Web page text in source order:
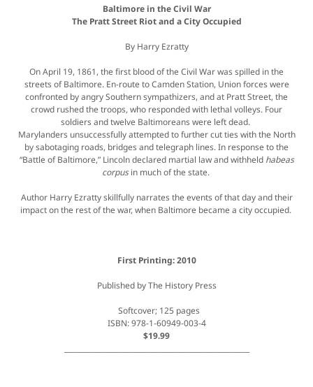
Baltimore in the Civil War
The Pratt Street Riot and a City Occupied
By Harry Ezratty
On April 19, 1861, the first blood of the Civil War was spilled in the
streets of Baltimore. En-route to Camden Station, Union forces were
confronted by angry Southern sympathizers, and at Pratt Street, the
crowd rushed the troops, who responded with lethal volleys. Four
soldiers and twelve Baltimoreans were left dead.
Marylanders unsuccessfully attempted to further cut ties with the North
by sabotaging roads, bridges and telegraph lines. In response to the
“Battle of Baltimore,” Lincoln declared martial law and withheld habeas
corpusin much of the state.
Author Harry Ezratty skillfully narrates the events of that day and their
impact on the rest of the war, when Baltimore became a city occupied.
First Printing: 2010
Published by The History Press
Softcover; 125 pages
ISBN: 978-1-60949-003-4
$19.99